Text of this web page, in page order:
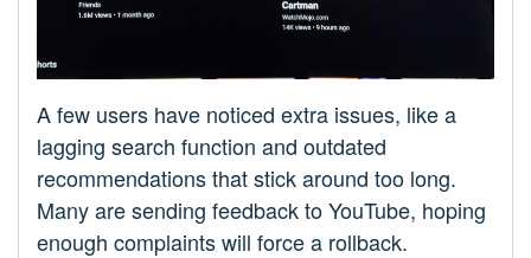
A few users have noticed extra issues, like a
lagging search function and outdated
recommendations that stick around too long.
Many are sending feedback to YouTube, hoping
enough complaints will force a rollback.